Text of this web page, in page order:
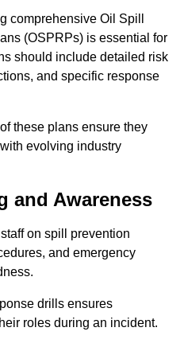
comprehensive Oil Spill
(OSPRPs) is essential for
should include detailed risk
and specific response
these plans ensure they
evolving industry
and Awareness
on spill prevention
and emergency
drills ensures
roles during an incident.